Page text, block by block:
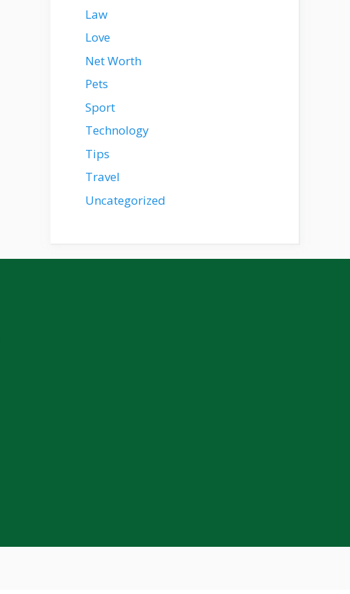
Law
Love
Net Worth
Pets
Sport
Technology
Tips
Travel
Uncategorized